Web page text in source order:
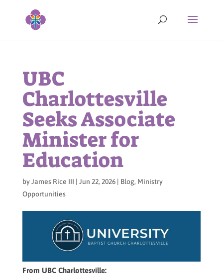
UBC
Charlottesville
Seeks Associate
Minister for
Education
byJames Rice III | Jun 22, 2026| Blog, Ministry
Opportunities
From UBC Charlottesville: